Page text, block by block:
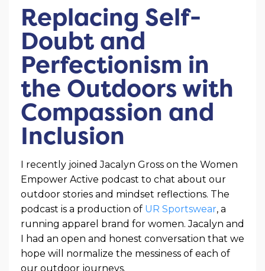
Replacing Self-
Doubt and
Perfectionism in
the Outdoors with
Compassion and
Inclusion
I recently joined Jacalyn Gross on the Women
Empower Active podcast to chat about our
outdoor stories and mindset reflections. The
podcast is a production of UR Sportswear, a
running apparel brand for women. Jacalyn and
I had an open and honest conversation that we
hope will normalize the messiness of each of
our outdoor journeys.